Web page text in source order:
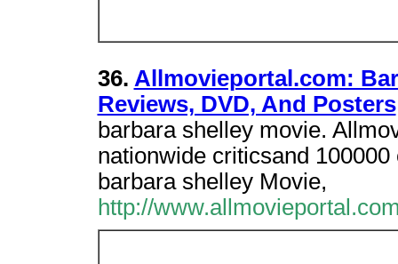
36. Allmovieportal.com:
Reviews, DVD, And Posters
barbara shelley movie.
nationwide criticsand
barbara shelley Movie,
http://